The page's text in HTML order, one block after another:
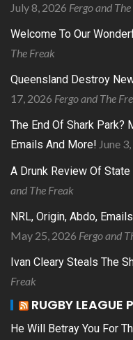
July 8, 2026 Fergo and
Welcome To Our
The Freak
Queensland Destroy
17, 2026 Fergo and The
The End Of Shark Park?
Emails And More! June
A Drunk Review Of State
and The Freak
NRL, Origin, Abdo,
May 25, 2026 Fergo and
Ivan Cleary Steals The
Freak
RUGBY LEAGUE
He Will Betray You For